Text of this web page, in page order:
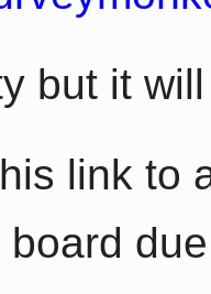
but it
link to